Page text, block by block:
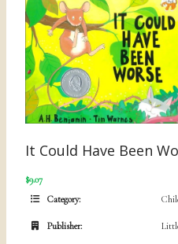
It Could Have Been
$9.07
Category:
Publisher: